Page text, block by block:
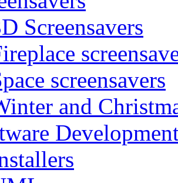
Screensavers
screensavers
and